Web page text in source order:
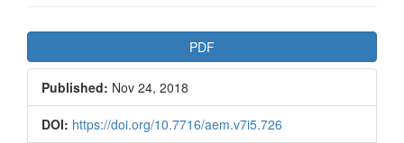
Sidebar
PDF
Published: Nov 24, 2018
DOI: https://doi.org/10.7716/aem.v7i5.726